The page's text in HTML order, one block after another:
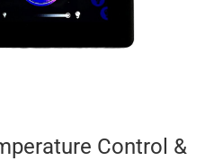
Control &